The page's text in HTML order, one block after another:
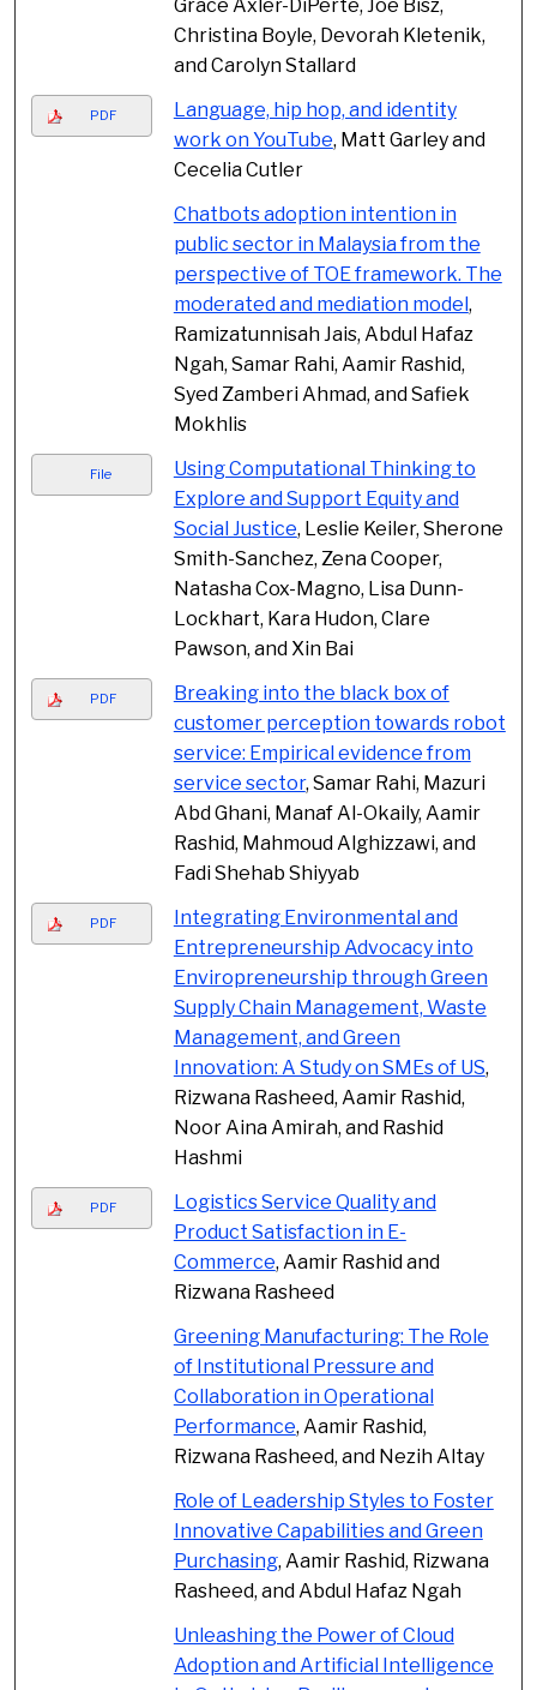
Grace Axler-DiPerte, Joe Bisz,
Christina Boyle, Devorah Kletenik,
and Carolyn Stallard
PDF
Language, hip hop, and identity
work on YouTube, Matt Garley and
Cecelia Cutler
Chatbots adoption intention in
public sector in Malaysia from the
perspective of TOE framework. The
moderated and mediation model,
Ramizatunnisah Jais, Abdul Hafaz
Ngah, Samar Rahi, Aamir Rashid,
Syed Zamberi Ahmad, and Safiek
Mokhlis
File
Using Computational Thinking to
Explore and Support Equity and
Social Justice, Leslie Keiler, Sherone
Smith-Sanchez, Zena Cooper,
Natasha Cox-Magno, Lisa Dunn-
Lockhart, Kara Hudon, Clare
Pawson, and Xin Bai
PDF
Breaking into the black box of
customer perception towards robot
service: Empirical evidence from
service sector, Samar Rahi, Mazuri
Abd Ghani, Manaf Al-Okaily, Aamir
Rashid, Mahmoud Alghizzawi, and
Fadi Shehab Shiyyab
PDF
Integrating Environmental and
Entrepreneurship Advocacy into
Enviropreneurship through Green
Supply Chain Management, Waste
Management, and Green
Innovation: A Study on SMEs of US,
Rizwana Rasheed, Aamir Rashid,
Noor Aina Amirah, and Rashid
Hashmi
PDF
Logistics Service Quality and
Product Satisfaction in E-
Commerce, Aamir Rashid and
Rizwana Rasheed
Greening Manufacturing: The Role
of Institutional Pressure and
Collaboration in Operational
Performance, Aamir Rashid,
Rizwana Rasheed, and Nezih Altay
Role of Leadership Styles to Foster
Innovative Capabilities and Green
Purchasing, Aamir Rashid, Rizwana
Rasheed, and Abdul Hafaz Ngah
Unleashing the Power of Cloud
Adoption and Artificial Intelligence